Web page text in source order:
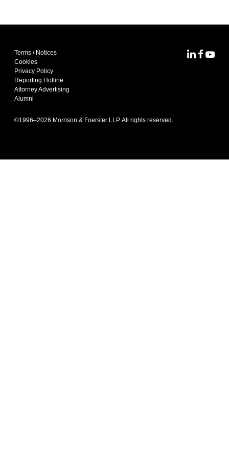
Terms / Notices
Cookies
Privacy Policy
Reporting Hotline
Attorney Advertising
Alumni
©1996–2026 Morrison & Foerster LLP. All rights reserved.
MoFoMoFo